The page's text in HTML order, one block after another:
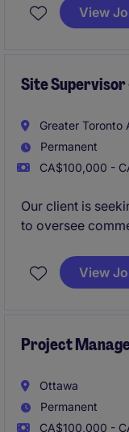
and commercial
projects up to
View
Site
Greater Toronto
Permanent
CA$100,000 -
Our client is
to oversee
within budget,
This position
across a variety
View
Project
Ottawa
Permanent
CA$100,000 -